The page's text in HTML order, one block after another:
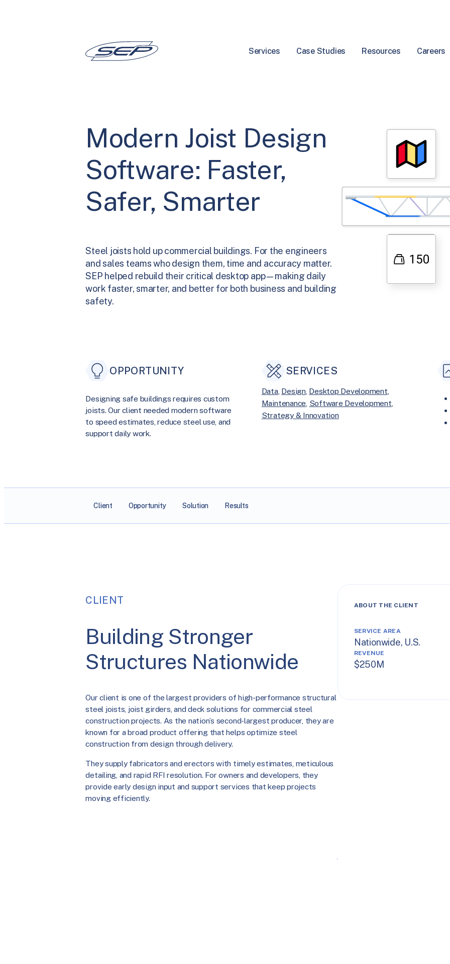
Services Case Studies Resources Careers
Modern Joist Design
Software: Faster,
Safer, Smarter
Steel joists hold up commercial buildings. For the engineers
and sales teams who design them, time and accuracy matter.
SEP helped rebuild their critical desktop app—making daily
work faster, smarter, and better for both business and building
safety.
OPPORTUNITY
Designing safe buildings requires custom
joists. Our client needed modern software
to speed estimates, reduce steel use, and
support daily work.
SERVICES
Data, Design, Desktop Development
Maintenance Software Development
Strategy & Innovation
Client Opportunity Solution Results
CLIENT
Building Stronger
Structures Nationwide
Our client is one of the largest providers of high-performance structural
steel joists, joist girders, and deck solutions for commercial steel
construction projects. As the nation’s second-largest producer, they are
known for a broad product offering that helps optimize steel
construction from design through delivery.
They supply fabricators and erectors with timely estimates, meticulous
detailing, and rapid RFI resolution. For owners and developers, they
provide early design input and support services that keep projects
moving efficiently.
ABOUT THE CLIENT
SERVICE AREA
Nationwide, U.S.
REVENUE
$250M